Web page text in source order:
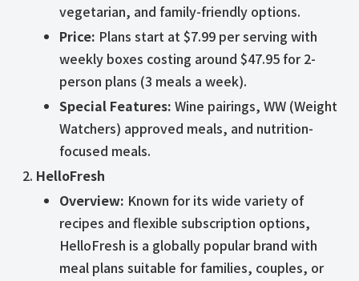
vegetarian, and family-friendly options.
Price: Plans start at $7.99 per serving with
weekly boxes costing around $47.95 for 2-
person plans (3 meals a week).
Special Features: Wine pairings, WW (Weight
Watchers) approved meals, and nutrition-
focused meals.
HelloFresh
Overview: Known for its wide variety of
recipes and flexible subscription options,
HelloFresh is a globally popular brand with
meal plans suitable for families, couples, or